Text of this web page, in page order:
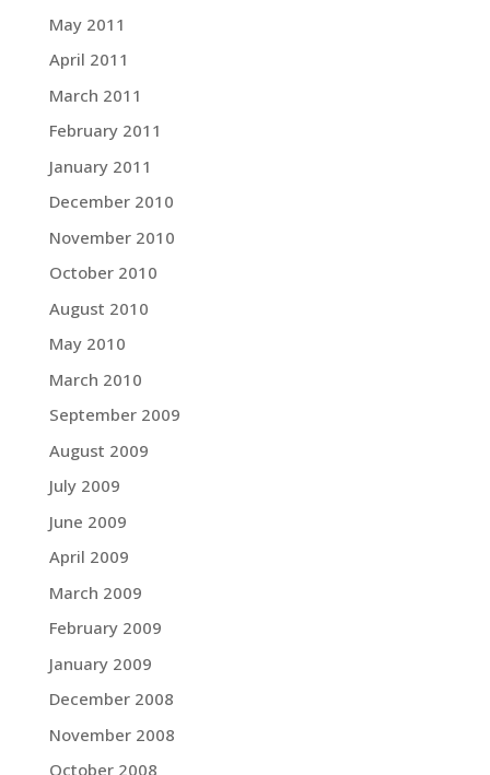
May 2011
April 2011
March 2011
February 2011
January 2011
December 2010
November 2010
October 2010
August 2010
May 2010
March 2010
September 2009
August 2009
July 2009
June 2009
April 2009
March 2009
February 2009
January 2009
December 2008
November 2008
October 2008